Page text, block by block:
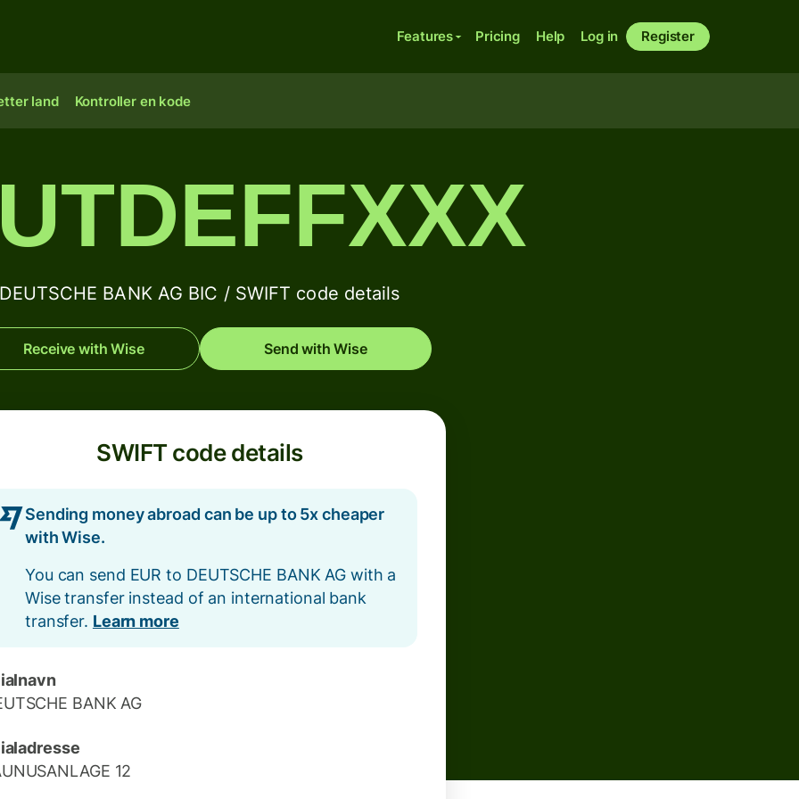
Features Pricing Help Log in Register
land Kontroller en kode
DEUTSCHE BANK AG BIC / SWIFT code details
Receive with Wise Send with Wise
SWIFT code details
Sending money abroad can be up to 5x cheaper
with Wise.
You can send EUR to DEUTSCHE BANK AG with a
Wise transfer instead of an international bank
transfer. Learn more
BANK AG
12